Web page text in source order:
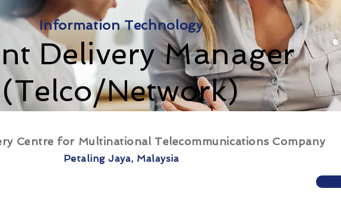
Information Technology
Delivery Manager
(Telco/Network)
Petaling Jaya, Malaysia
Centre for Multinational Telecommunications Company